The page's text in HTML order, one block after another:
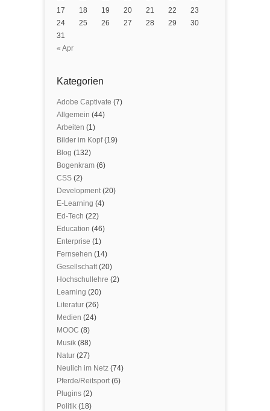
« Apr
17
18 19 20 21 22
23
24
25 26 27 28 29
30
31
Kategorien
Adobe Captivate (7)
Allgemein (44)
Arbeiten (1)
Bilder im Kopf(19)
Blog (132)
Bogenkram (6)
CSS (2)
Development (20)
E-Learning (4)
Ed-Tech (22)
Education (46)
Enterprise (1)
Fernsehen (14)
Gesellschaft (20)
Hochschullehre (2)
Learning (20)
Literatur (26)
Medien (24)
MOOC (8)
Musik (88)
Natur (27)
Neulich im Netz (74)
Pferde/Reitsport (6)
Plugins (2)
Politik (18)